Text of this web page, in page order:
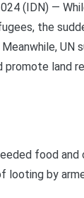
(IDN) —
the
UN
promote land
food
looting by